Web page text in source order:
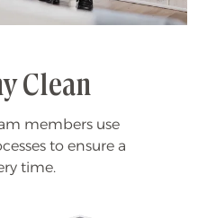
Clean
members use
to ensure a
time.